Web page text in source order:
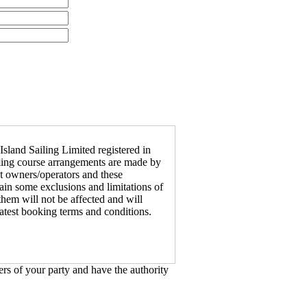
Sailing Limited registered in
course arrangements are made by
operators and these
some exclusions and limitations of
will not be affected and will
booking terms and conditions.
you will be given a booking
the booking form.
of your party and have the authority